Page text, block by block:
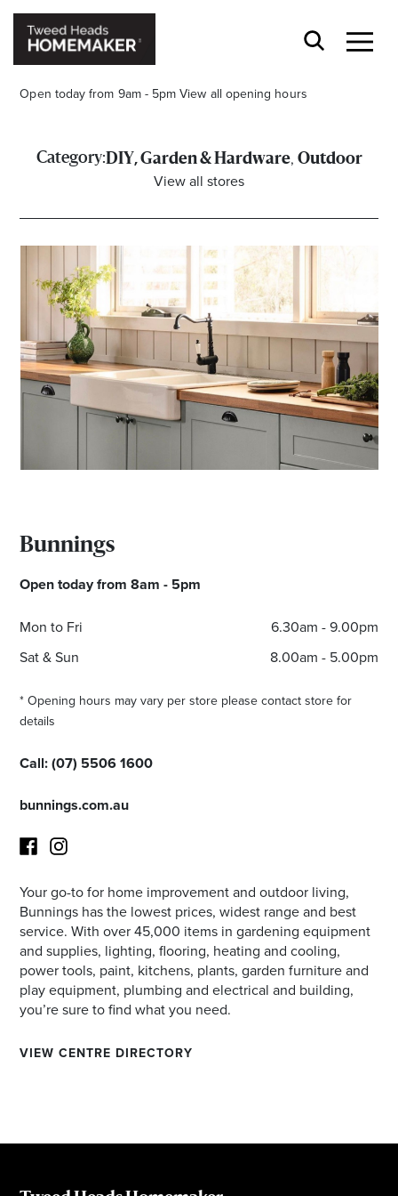
Open today from 9am - 5pm View all opening hours
CENTRE HOURS
Mon to Fri 9.00am - 5.30pm
Sat 9.00am - 5.00pm
Sun 10.00am - 4.00pm
*Opening hours will vary as necessary for promotional
Category:DIY, Garden & Hardware, Outdoor
View all stores
Bunnings
Open today from 8am - 5pm
Mon to Fri
6.30am - 9.00pm
Sat & Sun
8.00am - 5.00pm
* Opening hours may vary per store please contact store for
details
Call:(07) 5506 1600
bunnings.com.au
FacebookInstagram
Your go-to for home improvement and outdoor living,
Bunnings has the lowest prices, widest range and best
service. With over 45,000 items in gardening equipment
and supplies, lighting, flooring, heating and cooling,
power tools, paint, kitchens, plants, garden furniture and
play equipment, plumbing and electrical and building,
you’re sure to find what you need.
VIEW CENTRE DIRECTORY